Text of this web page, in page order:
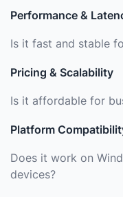
Performance &
Is it fast and stable
Pricing & Scalability
Is it affordable for
Platform
Does it work on
devices?